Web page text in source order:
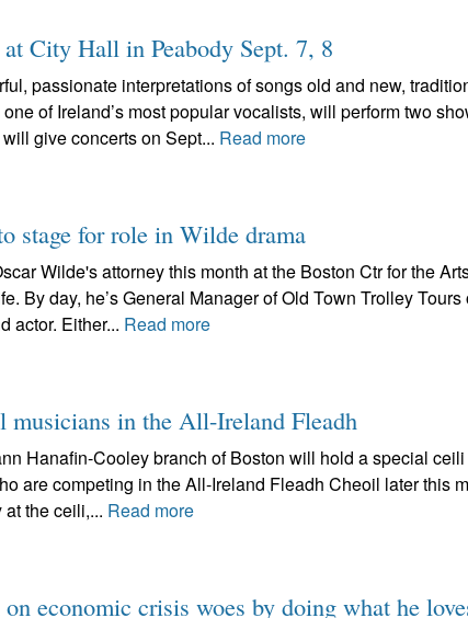
City Hall in Peabody Sept. 7, 8
passionate interpretations of songs old and new,
of Ireland’s most popular vocalists, will perform two
give concerts on Sept... Read more
stage for role in Wilde drama
Wilde's attorney this month at the Boston Ctr for the
By day, he’s General Manager of Old Town Trolley
actor. Either... Read more
in the All-Ireland Fleadh
Hanafin-Cooley branch of Boston will hold a special
are competing in the All-Ireland Fleadh Cheoil later this
the ceili,... Read more
economic crisis woes by doing what he